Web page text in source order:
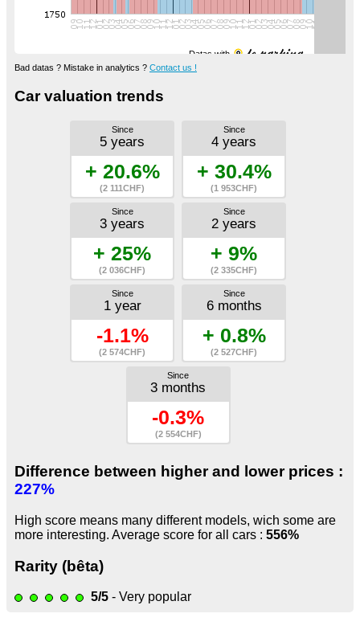
Datas with
Bad datas ? Mistake in analytics ? Contact us !
Car valuation trends
Since
5 years
+ 20.6%
(2 111CHF)
Since
4 years
+ 30.4%
(1 953CHF)
Since
3 years
+ 25%
(2 036CHF)
Since
2 years
+ 9%
(2 335CHF)
Since
1 year
-1.1%
(2 574CHF)
Since
6 months
+ 0.8%
(2 527CHF)
Since
3 months
-0.3%
(2 554CHF)
Difference between higher and lower prices :
227%
High score means many different models, wich some are
more interesting. Average score for all cars : 556%
Rarity (bêta)
5/5 - Very popular